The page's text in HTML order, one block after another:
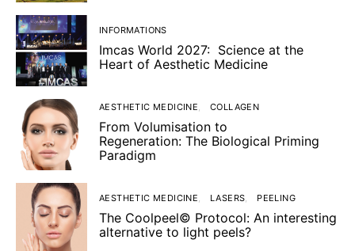
INFORMATIONS
Imcas World 2027: Science at the
Heart of Aesthetic Medicine
AESTHETIC MEDICINE COLLAGEN
From Volumisation to
Regeneration: The Biological Priming
Paradigm
AESTHETIC MEDICINE LASERS PEELING
The Coolpeel© Protocol: An interesting
alternative to light peels?